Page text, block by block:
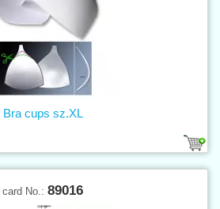
Bra cups sz.XL
card No.: 89016